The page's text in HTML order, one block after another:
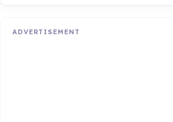
ADVERTISEMENT